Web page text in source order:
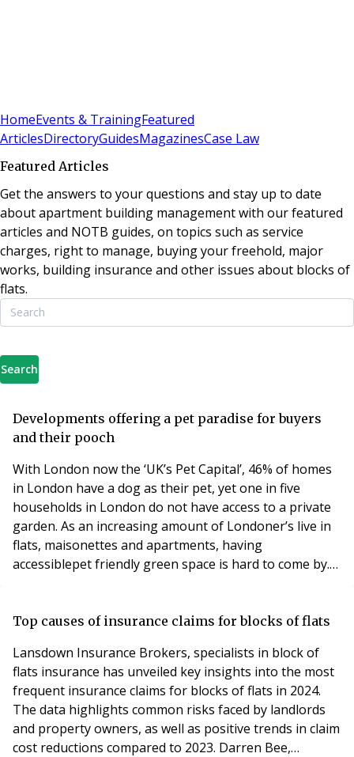
HomeEvents & TrainingFeatured
ArticlesDirectoryGuidesMagazinesCase Law
Featured Articles
Get the answers to your questions and stay up to date
about apartment building management with our featured
articles and NOTB guides, on topics such as service
charges, right to manage, buying your freehold, major
works, building insurance and other issues about blocks of
flats.
Search
Developments offering a pet paradise for buyers
and their pooch
With London now the ‘UK’s Pet Capital’, 46% of homes
in London have a dog as their pet, yet one in five
households in London do not have access to a private
garden. As an increasing amount of Londoner’s live in
flats, maisonettes and apartments, having
accessiblepet friendly green space is hard to come by.
green space in the capital, with their developments
Top causes of insurance claims for blocks of flats
Lansdown Insurance Brokers, specialists in block of
flats insurance has unveiled key insights into the most
frequent insurance claims for blocks of flats in 2024.
The data highlights common risks faced by landlords
and property owners, as well as positive trends in claim
cost reductions compared to 2023. Darren Bee,